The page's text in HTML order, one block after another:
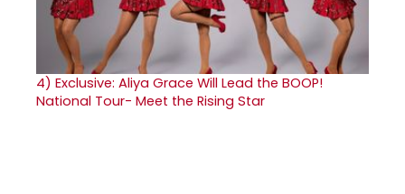
4) Exclusive: Aliya Grace Will Lead the BOOP!
National Tour- Meet the Rising Star